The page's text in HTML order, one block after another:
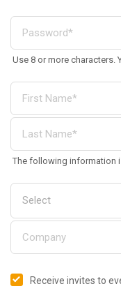
Use 8 or more characters.
The following information
Receive invites to